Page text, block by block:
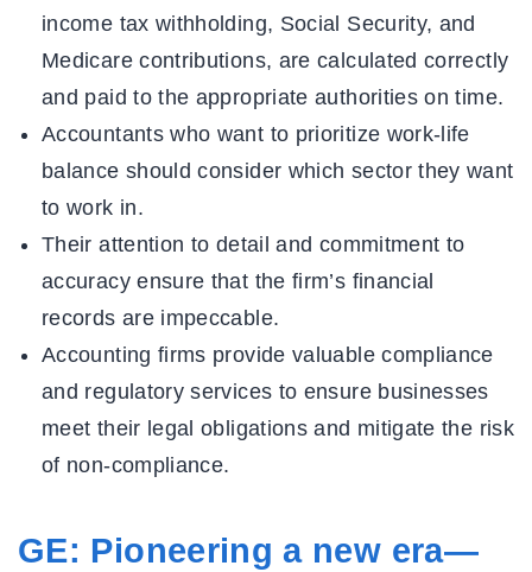
income tax withholding, Social Security, and
Medicare contributions, are calculated correctly
and paid to the appropriate authorities on time.
Accountants who want to prioritize work-life
balance should consider which sector they want
to work in.
Their attention to detail and commitment to
accuracy ensure that the firm’s financial
records are impeccable.
Accounting firms provide valuable compliance
and regulatory services to ensure businesses
meet their legal obligations and mitigate the risk
of non-compliance.
GE: Pioneering a new era—